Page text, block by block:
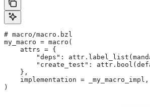
# macro/macro.bzl
my_macro = macro(
    attrs = {
"deps":
"create_test":
    },
    implementation = _my_macro_impl,
)